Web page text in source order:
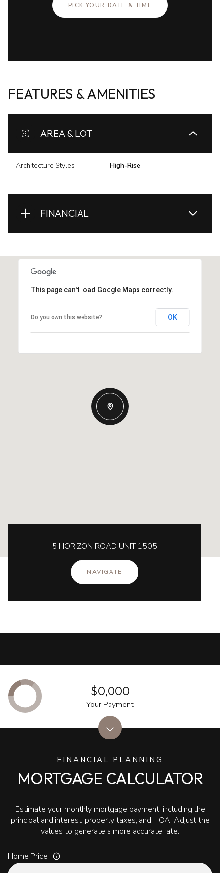
PICK YOUR DATE & TIME
FEATURES & AMENITIES
AREA & LOT
Architecture Styles High-Rise
FINANCIAL
This page can't load Google Maps correctly.
Do you own this website? OK
5 HORIZON ROAD UNIT 1505
NAVIGATE
FINANCIAL PLANNING
MORTGAGE CALCULATOR
Estimate your monthly mortgage payment, including the
principal and interest, property taxes, and HOA. Adjust the
values to generate a more accurate rate.
Home Price
$0,000
Your Payment